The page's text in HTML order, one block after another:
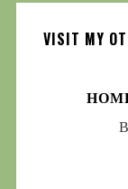
VISIT MY